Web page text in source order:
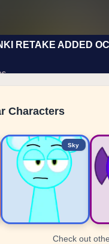
RETAKE ADDED OC
Characters
Sky
Check out